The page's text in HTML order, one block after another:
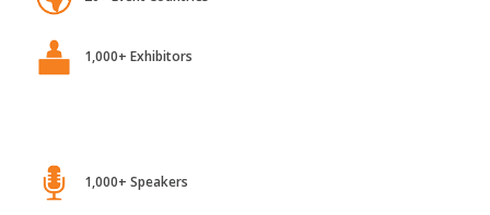
1,000+ Exhibitors
1,000+ Speakers